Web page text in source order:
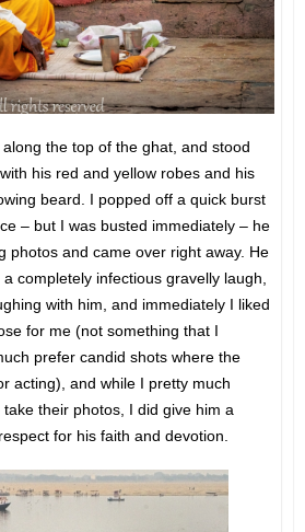
the top of the ghat, and stood
his red and yellow robes and his
beard. I popped off a quick burst
– but I was busted immediately – he
photos and came over right away. He
completely infectious gravelly laugh,
with him, and immediately I liked
for me (not something that I
prefer candid shots where the
acting), and while I pretty much
their photos, I did give him a
for his faith and devotion.